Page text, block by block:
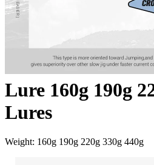
Lure 160g 190g
Lures
Weight: 160g 190g 220g 330g 440g